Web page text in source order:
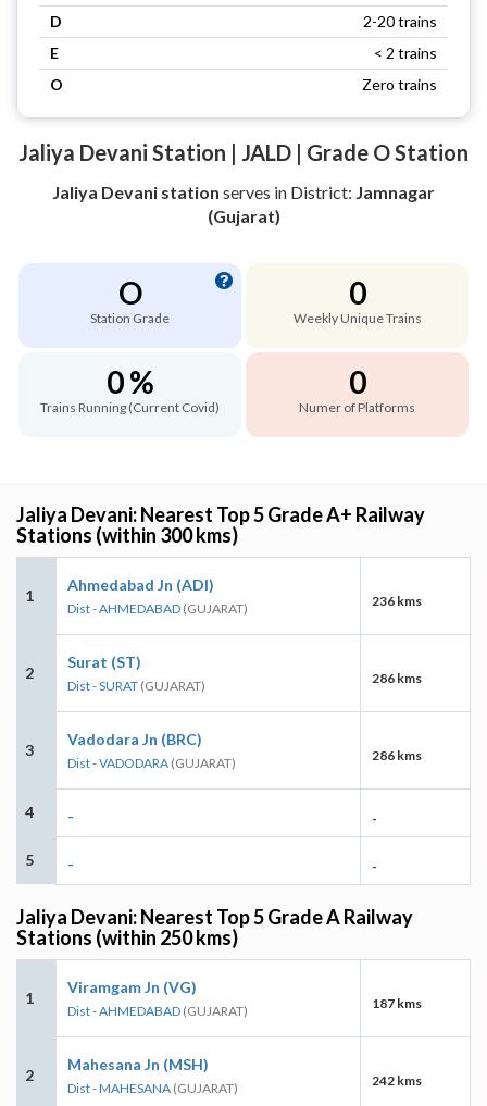
D
2-20 trains
E
< 2 trains
O
Zero trains
Jaliya Devani Station | JALD | Grade O Station
Jaliya Devani station serves in District: Jamnagar
(Gujarat)
O
Station Grade
0
Weekly Unique Trains
0 %
Trains Running (Current Covid)
0
Numer of Platforms
Jaliya Devani: Nearest Top 5 Grade A+ Railway
Stations (within 300 kms)
1
Ahmedabad Jn (ADI)
Dist - AHMEDABAD (GUJARAT) 236 kms
2
Surat (ST)
Dist - SURAT (GUJARAT) 286 kms
3
Vadodara Jn (BRC)
Dist - VADODARA (GUJARAT) 286 kms
4 - -
5 - -
Jaliya Devani: Nearest Top 5 Grade A Railway
Stations (within 250 kms)
1
Viramgam Jn (VG)
Dist - AHMEDABAD (GUJARAT) 187 kms
2
Mahesana Jn (MSH)
Dist - MAHESANA (GUJARAT) 242 kms